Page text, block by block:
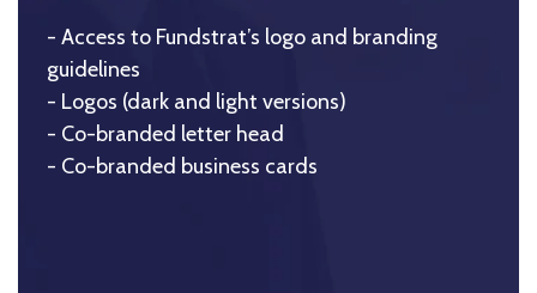
- Access to Fundstrat’s logo and branding
guidelines
- Logos (dark and light versions)
- Co-branded letter head
- Co-branded business cards